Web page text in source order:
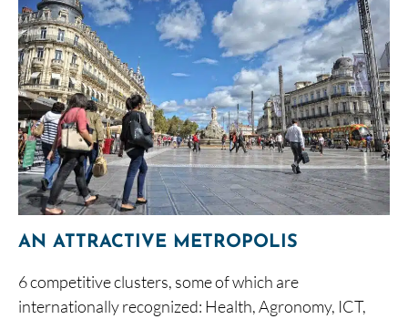
AN ATTRACTIVE METROPOLIS
6 competitive clusters, some of which are
internationally recognized: Health, Agronomy, ICT,